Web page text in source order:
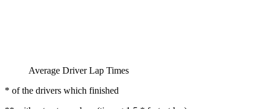
Average Driver Lap Times
* of the drivers which finished